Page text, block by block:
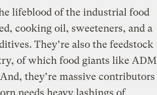
lifeblood of the industrial food
cooking oil, sweeteners, and a
They’re also the feedstock
of which food giants like ADM
they’re massive contributors
needs heavy lashings of